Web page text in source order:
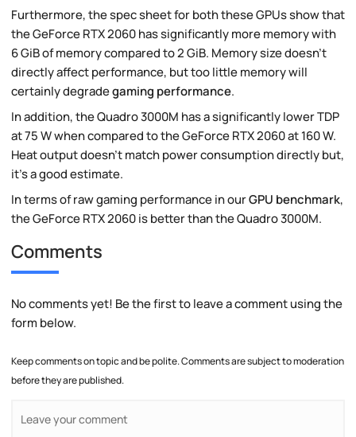
Furthermore, the spec sheet for both these GPUs show that
the GeForce RTX 2060 has significantly more memory with
6 GiB of memory compared to 2 GiB. Memory size doesn't
directly affect performance, but too little memory will
certainly degradegaming performance.
In addition, the Quadro 3000M has a significantly lower TDP
at 75 W when compared to the GeForce RTX 2060 at 160 W.
Heat output doesn't match power consumption directly but,
it's a good estimate.
In terms of raw gaming performance in ourGPU benchmark,
the GeForce RTX 2060 is better than the Quadro 3000M.
Comments
No comments yet! Be the first to leave a comment using the
form below.
Keep comments on topic and be polite. Comments are subject to moderation
before they are published.